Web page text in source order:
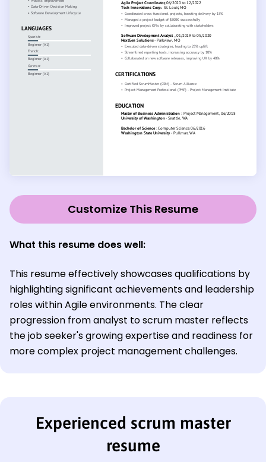
Customize This Resume
What this resume does well:
This resume effectively showcases qualifications by
highlighting significant achievements and leadership
roles within Agile environments. The clear
progression from analyst to scrum master reflects
the job seeker's growing expertise and readiness for
more complex project management challenges.
Experienced scrum master
resume